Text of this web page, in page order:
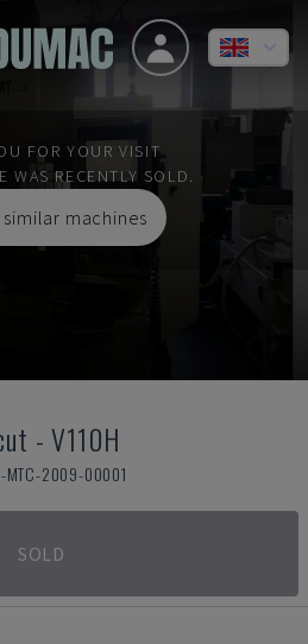
FOR YOUR VISIT
WAS RECENTLY SOLD.
similar machines
-V110H
MTC-2009-00001
SOLD